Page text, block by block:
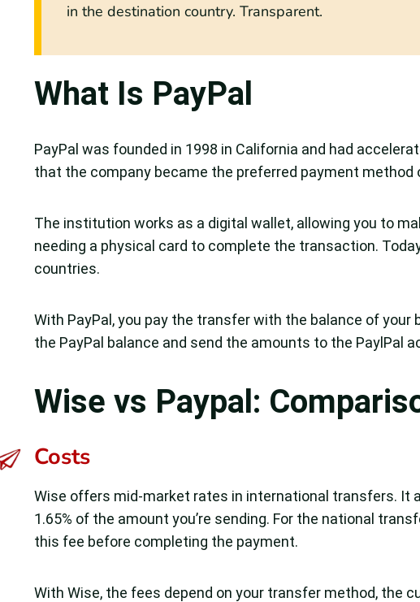
in the destination country. Transparent.
What Is PayPal
PayPal was founded in 1998 in California and had
that the company became the preferred payment method
The institution works as a digital wallet, allowing you to
needing a physical card to complete the transaction.
countries.
With PayPal, you pay the transfer with the balance of your
the PayPal balance and send the amounts to the PaylPal
Wise vs Paypal:
Costs
Wise offers mid-market rates in international transfers. It
1.65% of the amount you’re sending. For the national
this fee before completing the payment.
With Wise, the fees depend on your transfer method, the